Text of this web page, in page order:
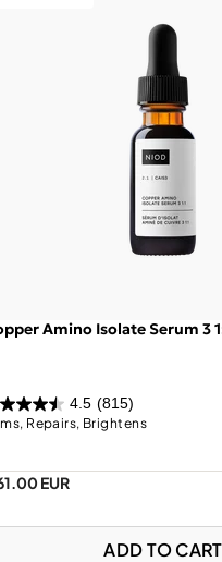
Amino Isolate Serum 3
4.5 (815)
Repairs, Brightens
EUR
ADD TO CART